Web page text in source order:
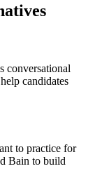
conversational
candidates
to practice for
Bain to build